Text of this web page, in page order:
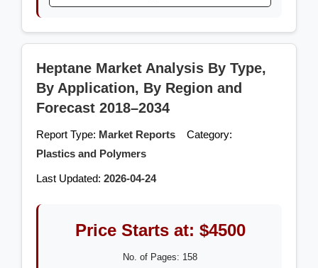
Heptane Market Analysis By Type,
By Application, By Region and
Forecast 2018–2034
Report Type: Market Reports Category:
Plastics and Polymers
Last Updated: 2026-04-24
Price Starts at: $4500
No. of Pages: 158